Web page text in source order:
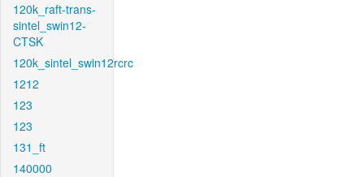
120k_raft-trans-
sintel_swin12-
CTSK
120k_sintel_swin12rcrc
1212
123
123
131_ft
140000